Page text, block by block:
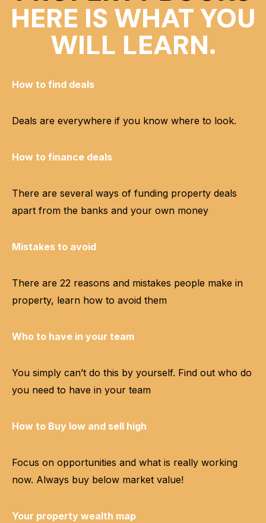
HERE IS WHAT YOU
WILL LEARN.
How to find deals
Deals are everywhere if you know where to look.
How to finance deals
There are several ways of funding property deals
apart from the banks and your own money
Mistakes to avoid
There are 22 reasons and mistakes people make in
property, learn how to avoid them
Who to have in your team
You simply can’t do this by yourself. Find out who do
you need to have in your team
How to Buy low and sell high
Focus on opportunities and what is really working
now. Always buy below market value!
Your property wealth map